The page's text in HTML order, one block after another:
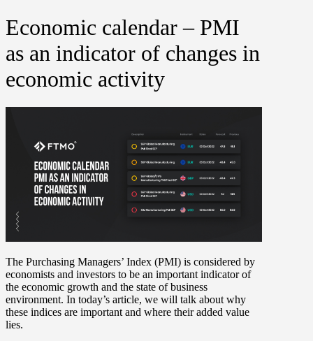
Economic calendar – PMI
as an indicator of changes in
economic activity
The Purchasing Managers’ Index (PMI) is considered by
economists and investors to be an important indicator of
the economic growth and the state of business
environment. In today’s article, we will talk about why
these indices are important and where their added value
lies.